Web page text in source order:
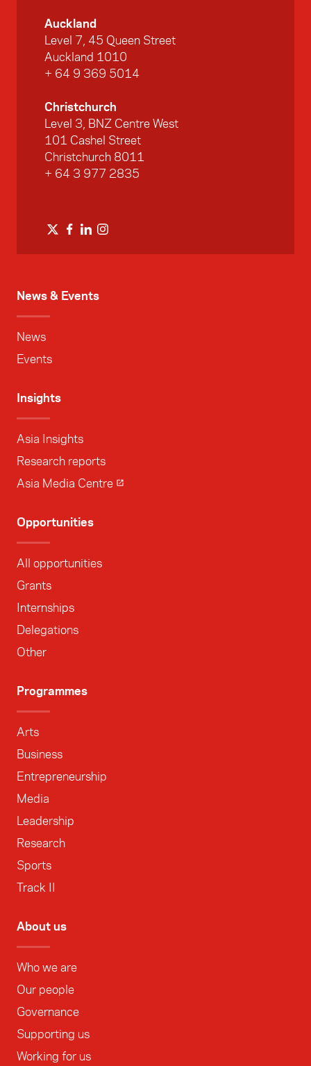
News & Events
News
Events
Insights
Asia Insights
Research reports
Asia Media Centre
Opportunities
All opportunities
Grants
Internships
Delegations
Other
Programmes
Arts
Business
Entrepreneurship
Media
Leadership
Research
Sports
Track II
About us
Who we are
Our people
Governance
Supporting us
Working for us
Auckland
Level 7, 45 Queen Street
Auckland 1010
+ 64 9 369 5014
Christchurch
Level 3, BNZ Centre West
101 Cashel Street
Christchurch 8011
+ 64 3 977 2835